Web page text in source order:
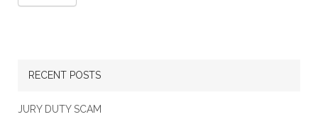
RECENT POSTS
JURY DUTY SCAM